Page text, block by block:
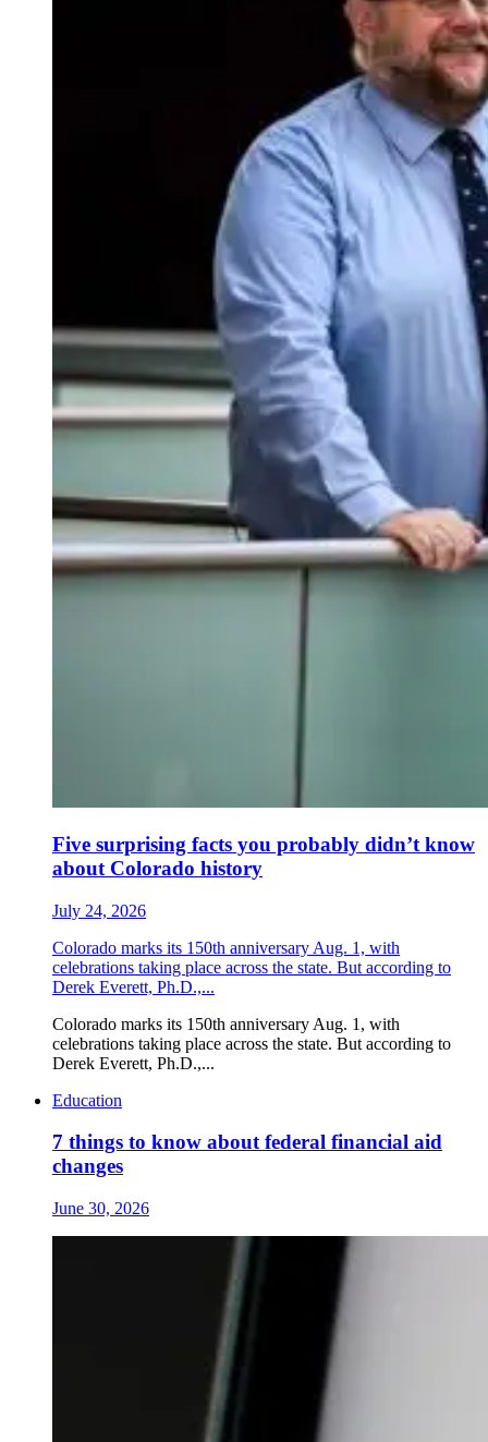
Five surprising facts you probably didn’t know
about Colorado history
July 24, 2026
Colorado marks its 150th anniversary Aug. 1, with
celebrations taking place across the state. But according to
Derek Everett, Ph.D.,...
Colorado marks its 150th anniversary Aug. 1, with
celebrations taking place across the state. But according to
Derek Everett, Ph.D.,...
Education
7 things to know about federal financial aid
changes
June 30, 2026